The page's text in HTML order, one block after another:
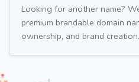
Looking for another name?
premium brandable domain
ownership, and brand creation.